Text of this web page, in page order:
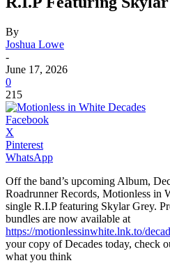
By
Joshua Lowe
-
June 17, 2026
0
215
Facebook
X
Pinterest
WhatsApp
Off the band’s upcoming Album,
Roadrunner Records, Motionless in
single R.I.P featuring Skylar Grey.
bundles are now available at
https://motionlessinwhite.lnk.to/
your copy of Decades today, check
what you think